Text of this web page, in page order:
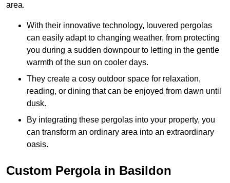
area.
With their innovative technology, louvered pergolas
can easily adapt to changing weather, from protecting
you during a sudden downpour to letting in the gentle
warmth of the sun on cooler days.
They create a cosy outdoor space for relaxation,
reading, or dining that can be enjoyed from dawn until
dusk.
By integrating these pergolas into your property, you
can transform an ordinary area into an extraordinary
oasis.
Custom Pergola in Basildon